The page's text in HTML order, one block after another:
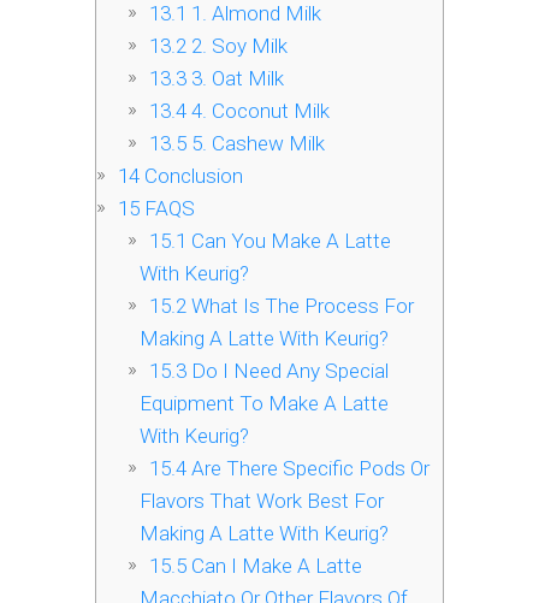
13.1 1. Almond Milk
13.22. Soy Milk
13.33. Oat Milk
13.44. Coconut Milk
13.55. Cashew Milk
14 Conclusion
15 FAQS
15.1 Can You Make A Latte
With Keurig?
15.2What Is The Process For
Making A Latte With Keurig?
15.3Do I Need Any Special
Equipment To Make A Latte
With Keurig?
15.4Are There Specific Pods Or
Flavors That Work Best For
Making A Latte With Keurig?
15.5Can I Make A Latte